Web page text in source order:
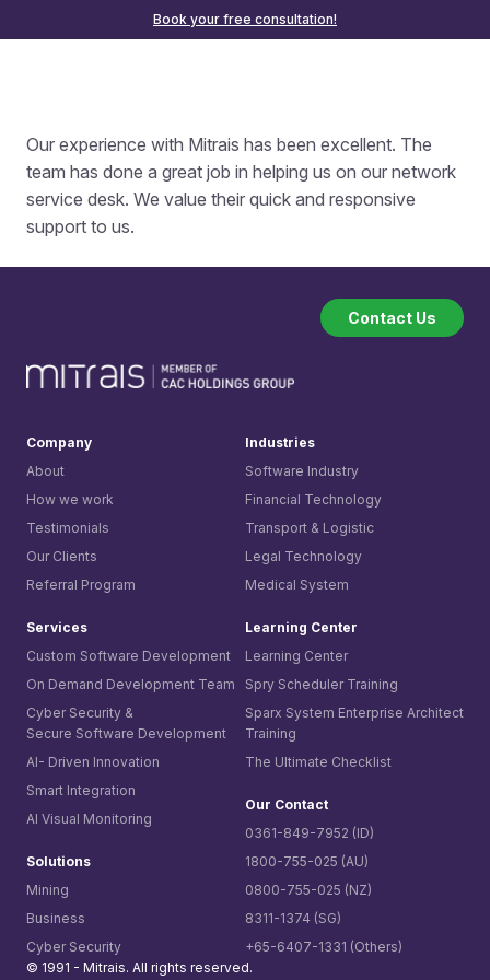
Book your free consultation!
Our experience with Mitrais has been excellent. The
team has done a great job in helping us on our network
service desk. We value their quick and responsive
support to us.
Contact Us
Company
About
How we work
Testimonials
Our Clients
Referral Program
Services
Custom Software Development
On Demand Development Team
Cyber Security &
Secure Software Development
AI- Driven Innovation
Smart Integration
AI Visual Monitoring
Solutions
Mining
Business
Cyber Security
Industries
Software Industry
Financial Technology
Transport & Logistic
Legal Technology
Medical System
Learning Center
Learning Center
Spry Scheduler Training
Sparx System Enterprise Architect
Training
The Ultimate Checklist
Our Contact
0361-849-7952 (ID)
1800-755-025 (AU)
0800-755-025 (NZ)
8311-1374 (SG)
+65-6407-1331 (Others)
© 1991 - Mitrais. All rights reserved.